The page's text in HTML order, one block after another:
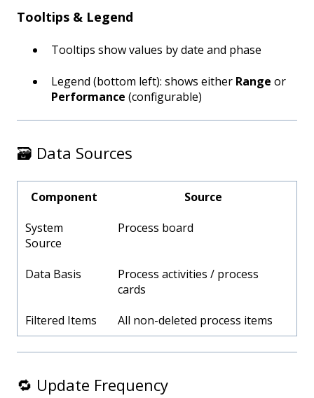
Tooltips & Legend
Tooltips show values by date and phase
Legend (bottom left): shows either Range or
Performance (configurable)
🗃️ Data Sources
Component
Source
System
Source
Process board
Data Basis
Process activities / process
cards
Filtered Items
All non-deleted process items
🔁 Update Frequency